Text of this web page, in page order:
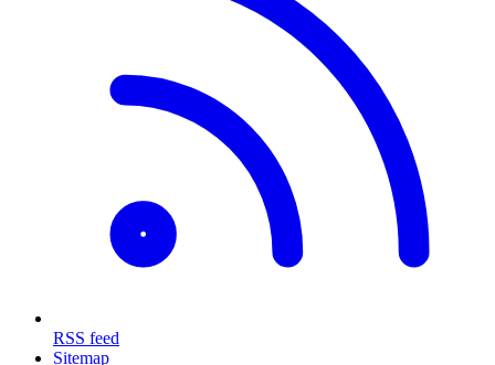
RSS feed
Sitemap